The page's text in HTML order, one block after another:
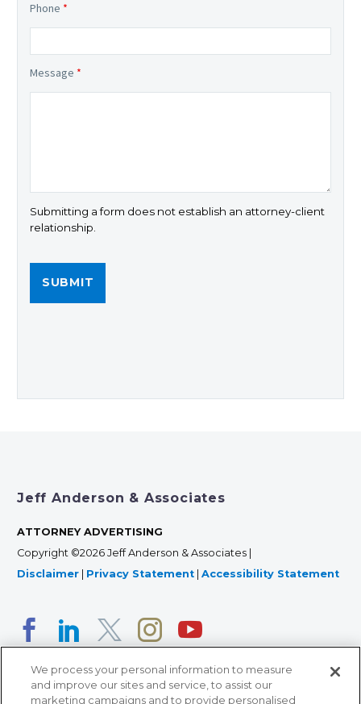
Phone *
Message *
Submitting a form does not establish an attorney-client
relationship.
Jeff Anderson & Associates
ATTORNEY ADVERTISING
Copyright ©2026 Jeff Anderson & Associates |
Disclaimer | Privacy Statement | Accessibility Statement
We process your personal information to measure
and improve our sites and service, to assist our
marketing campaigns and to provide personalised